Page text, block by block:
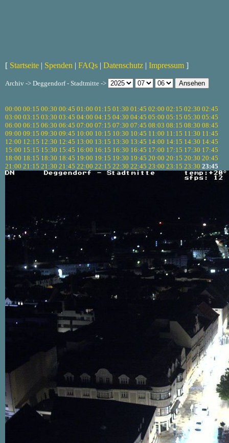
[ Startseite | Spenden | FAQs | Datenschutz | Impressum ]
Archiv -> Deggendorf - Stadtmitte ->
00:00 00:15 00:30 00:45 01:00 01:15 01:30 01:45 02:00 02:15 02:30 02:45
03:00 03:15 03:30 03:45 04:00 04:15 04:30 04:45 05:00 05:15 05:30 05:45
06:00 06:15 06:30 06:45 07:00 07:15 07:30 07:45 08:03 08:15 08:30 08:45
09:00 09:15 09:30 09:45 10:00 10:15 10:30 10:45 11:00 11:15 11:30 11:45
12:00 12:15 12:30 12:45 13:00 13:15 13:30 13:45 14:00 14:15 14:30 14:45
15:00 15:15 15:30 15:45 16:00 16:15 16:30 16:45 17:00 17:15 17:30 17:45
18:00 18:15 18:30 18:45 19:00 19:15 19:30 19:45 20:00 20:15 20:30 20:45
21:00 21:15 21:30 21:45 22:00 22:15 22:30 22:45 23:00 23:15 23:30 23:45